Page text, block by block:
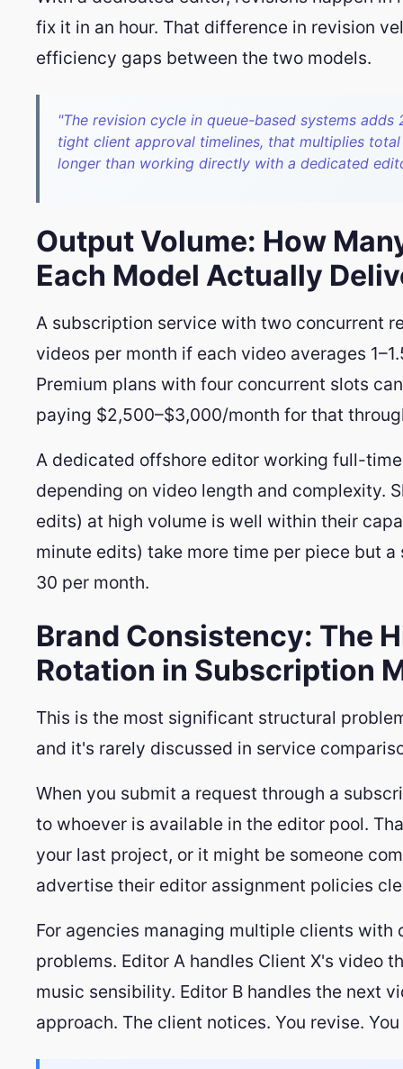
fix it in an hour. That difference in revision
efficiency gaps between the two models.
"The revision cycle in queue-based systems
tight client approval timelines, that multiplies
longer than working directly with a dedicated
Output Volume: How
Each Model Actually
A subscription service with two concurrent
videos per month if each video averages
Premium plans with four concurrent slots
paying $2,500–$3,000/month for that
A dedicated offshore editor working full-
depending on video length and complexity.
edits) at high volume is well within their
minute edits) take more time per piece but
30 per month.
Brand Consistency: The
Rotation in Subscription
This is the most significant structural
and it's rarely discussed in service
When you submit a request through a
to whoever is available in the editor pool.
your last project, or it might be someone
advertise their editor assignment policies
For agencies managing multiple clients
problems. Editor A handles Client X's video
music sensibility. Editor B handles the next
approach. The client notices. You revise.